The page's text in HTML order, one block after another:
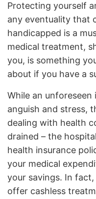
Protecting yourself
any eventuality that
handicapped is a
medical treatment,
you, is something
about if you have a
While an unforeseen
anguish and stress,
dealing with health
drained – the
health insurance
your medical
your savings. In
offer cashless